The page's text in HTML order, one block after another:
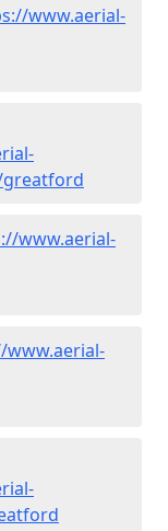
www.aerial-
www.aerial-